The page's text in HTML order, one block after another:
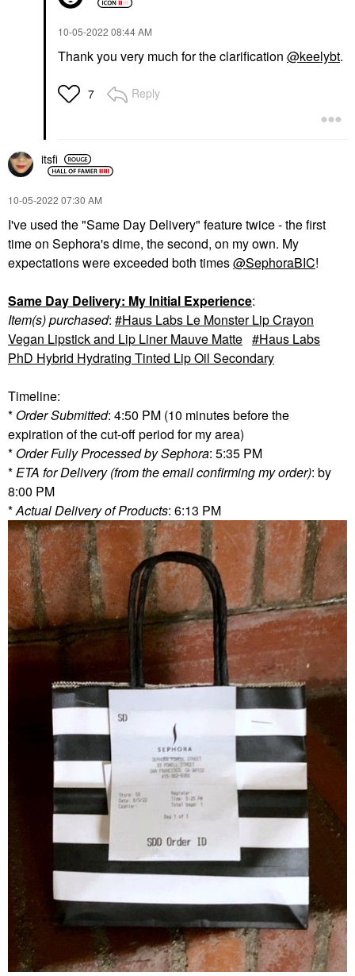
‎10-05-2022 08:44 AM
Thank you very much for the clarification @keelybt.
7 Reply
itsfi
‎10-05-2022 07:30 AM
I've used the "Same Day Delivery" feature twice - the first
time on Sephora's dime, the second, on my own. My
expectations were exceeded both times@SephoraBIC!
Same Day Delivery: My Initial Experience:
Item(s) purchased:
Haus Labs Le Monster Lip Crayon
Vegan Lipstick and Lip Liner Mauve Matte
Haus Labs
PhD Hybrid Hydrating Tinted Lip Oil Secondary
Timeline:
*Order Submitted: 4:50 PM (10 minutes before the
expiration of the cut-off period for my area)
*Order Fully Processed by Sephora: 5:35 PM
*ETA for Delivery (from the email confirming my order): by
8:00 PM
*Actual Delivery of Products: 6:13 PM